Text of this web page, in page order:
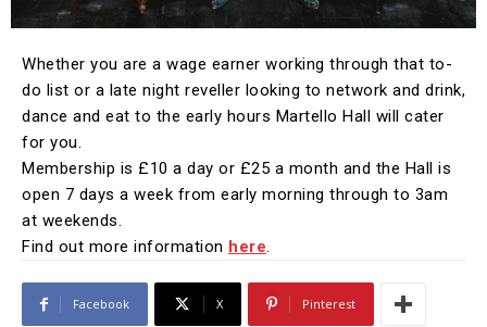
Whether you are a wage earner working through that to-
do list or a late night reveller looking to network and drink,
dance and eat to the early hours Martello Hall will cater
for you.
Membership is £10 a day or £25 a month and the Hall is
open 7 days a week from early morning through to 3am
at weekends.
Find out more information here.
Facebook X Pinterest